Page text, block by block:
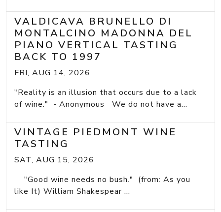
VALDICAVA BRUNELLO DI
MONTALCINO MADONNA DEL
PIANO VERTICAL TASTING
BACK TO 1997
FRI, AUG 14, 2026
"Reality is an illusion that occurs due to a lack
of wine." - Anonymous We do not have a...
VINTAGE PIEDMONT WINE
TASTING
SAT, AUG 15, 2026
"Good wine needs no bush." (from: As you
like It) William Shakespear ...